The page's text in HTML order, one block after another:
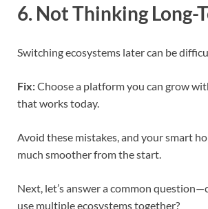
6. Not Thinking Long-
Switching ecosystems later can be
Fix:Choose a platform you can grow
that works today.
Avoid these mistakes, and your smart
much smoother from the start.
Next, let’s answer a common
use multiple ecosystems together?